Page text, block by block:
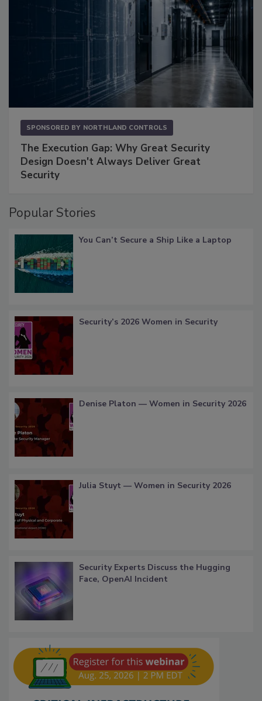
SPONSORED BY NORTHLAND CONTROLS
The Execution Gap: Why Great Security
Design Doesn't Always Deliver Great
Security
Popular Stories
You Can’t Secure a Ship Like a Laptop
Security’s 2026 Women in Security
Denise Platon — Women in Security 2026
Julia Stuyt — Women in Security 2026
Security Experts Discuss the Hugging
Face, OpenAI Incident